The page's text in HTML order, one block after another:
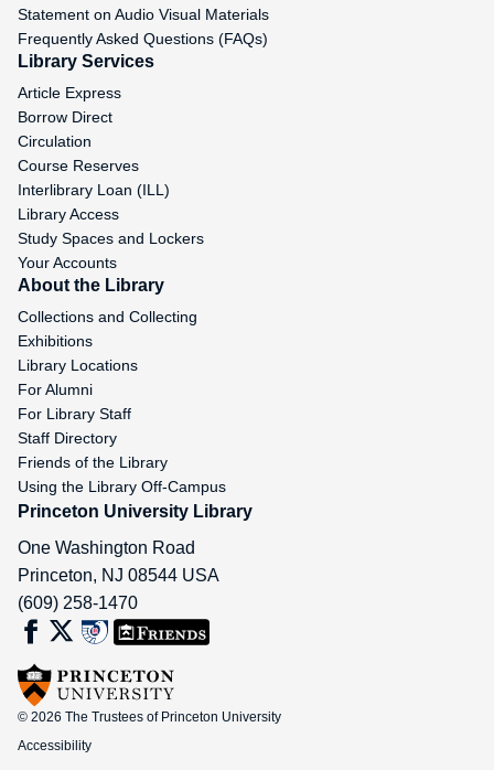
Statement on Audio Visual Materials
Frequently Asked Questions (FAQs)
Library Services
Article Express
Borrow Direct
Circulation
Course Reserves
Interlibrary Loan (ILL)
Library Access
Study Spaces and Lockers
Your Accounts
About the Library
Collections and Collecting
Exhibitions
Library Locations
For Alumni
For Library Staff
Staff Directory
Friends of the Library
Using the Library Off-Campus
Princeton University Library
One Washington Road
Princeton, NJ 08544 USA
(609) 258-1470
© 2026 The Trustees of Princeton University
Accessibility